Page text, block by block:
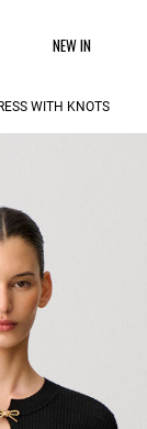
NEW IN
WITH KNOTS